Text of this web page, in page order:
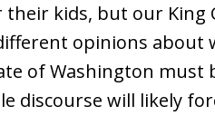
kids, but our King
opinions about
of Washington must
discourse will likely